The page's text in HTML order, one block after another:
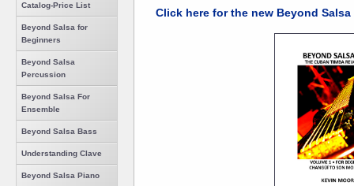
Catalog-Price List
Beyond Salsa for
Beginners
Beyond Salsa
Percussion
Beyond Salsa For
Ensemble
Beyond Salsa Bass
Understanding Clave
Beyond Salsa Piano
Click here for the new Beyond